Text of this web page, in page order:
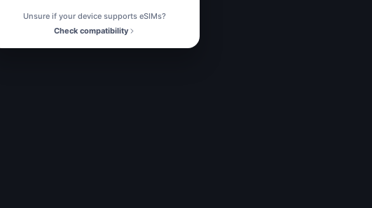
Unsure if your device supports eSIMs?
Check compatibility